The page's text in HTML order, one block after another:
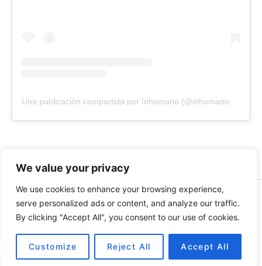
We value your privacy
We use cookies to enhance your browsing experience,
serve personalized ads or content, and analyze our traffic.
By clicking "Accept All", you consent to our use of cookies.
Customize Reject All Accept All
© 2026 INHUMANO - RUE DU VALENTIN 34, 1004,
LAUSANNE, SUISSE - MADE WITH
BY AT| CONTACT US
ATINHUMANORECORDS@GMAIL.COM
PAYMENT METHODS